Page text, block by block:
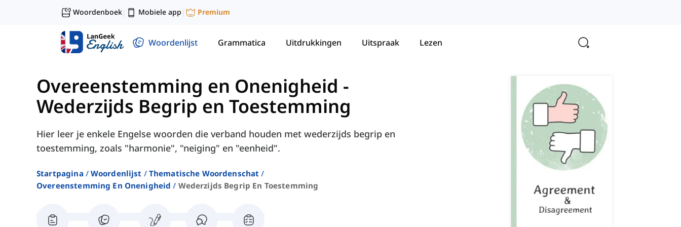
Woordenboek| Mobiele app | Premium
Woordenlijst Grammatica Uitdrukkingen Uitspraak Lezen
Overeenstemming en Onenigheid -
Wederzijds Begrip en Toestemming
Hier leer je enkele Engelse woorden die verband houden met wederzijds begrip en
toestemming, zoals "harmonie", "neiging" en "eenheid".
Startpagina Woordenlijst
Thematische Woordenschat
Overeenstemming En Onenigheid
Wederzijds Begrip En Toestemming